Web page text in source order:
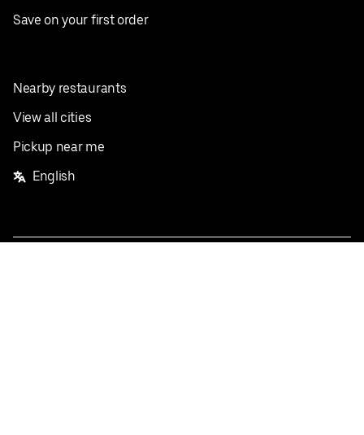
Save on your first order
Nearby restaurants
View all cities
Pickup near me
English